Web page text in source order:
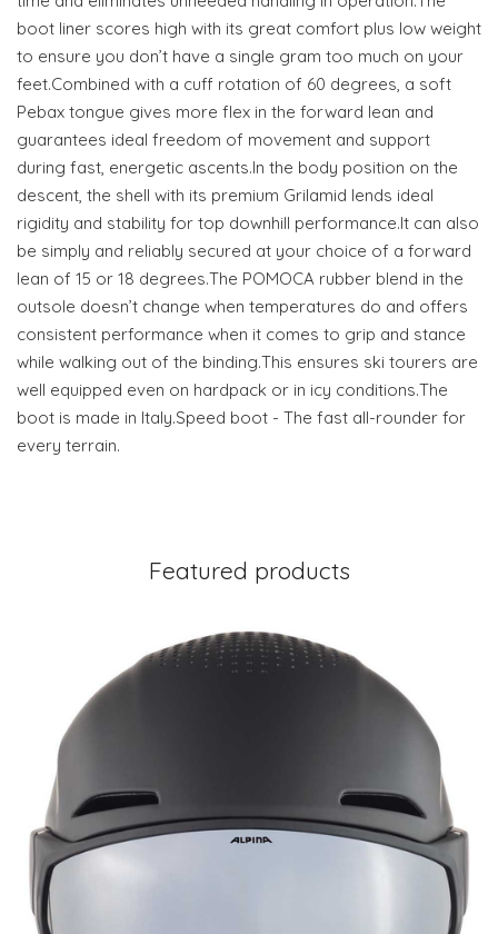
boot liner scores high with its great comfort plus low weight
to ensure you don’t have a single gram too much on your
feet.Combined with a cuff rotation of 60 degrees, a soft
Pebax tongue gives more flex in the forward lean and
guarantees ideal freedom of movement and support
during fast, energetic ascents.In the body position on the
descent, the shell with its premium Grilamid lends ideal
rigidity and stability for top downhill performance.It can also
be simply and reliably secured at your choice of a forward
lean of 15 or 18 degrees.The POMOCA rubber blend in the
outsole doesn’t change when temperatures do and offers
consistent performance when it comes to grip and stance
while walking out of the binding.This ensures ski tourers are
well equipped even on hardpack or in icy conditions.The
boot is made in Italy.Speed boot - The fast all-rounder for
every terrain.
Featured products